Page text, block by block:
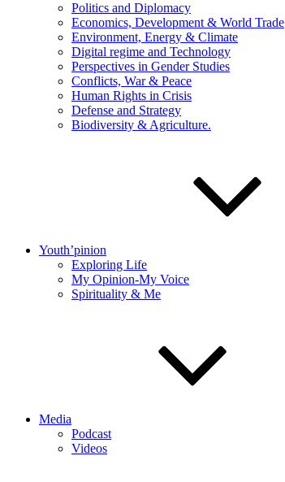
Politics and Diplomacy
Economics, Development & World Trade
Environment, Energy & Climate
Digital regime and Technology
Perspectives in Gender Studies
Conflicts, War & Peace
Human Rights in Crisis
Defense and Strategy
Biodiversity & Agriculture.
Youth’pinion
Exploring Life
My Opinion-My Voice
Spirituality & Me
Media
Podcast
Videos